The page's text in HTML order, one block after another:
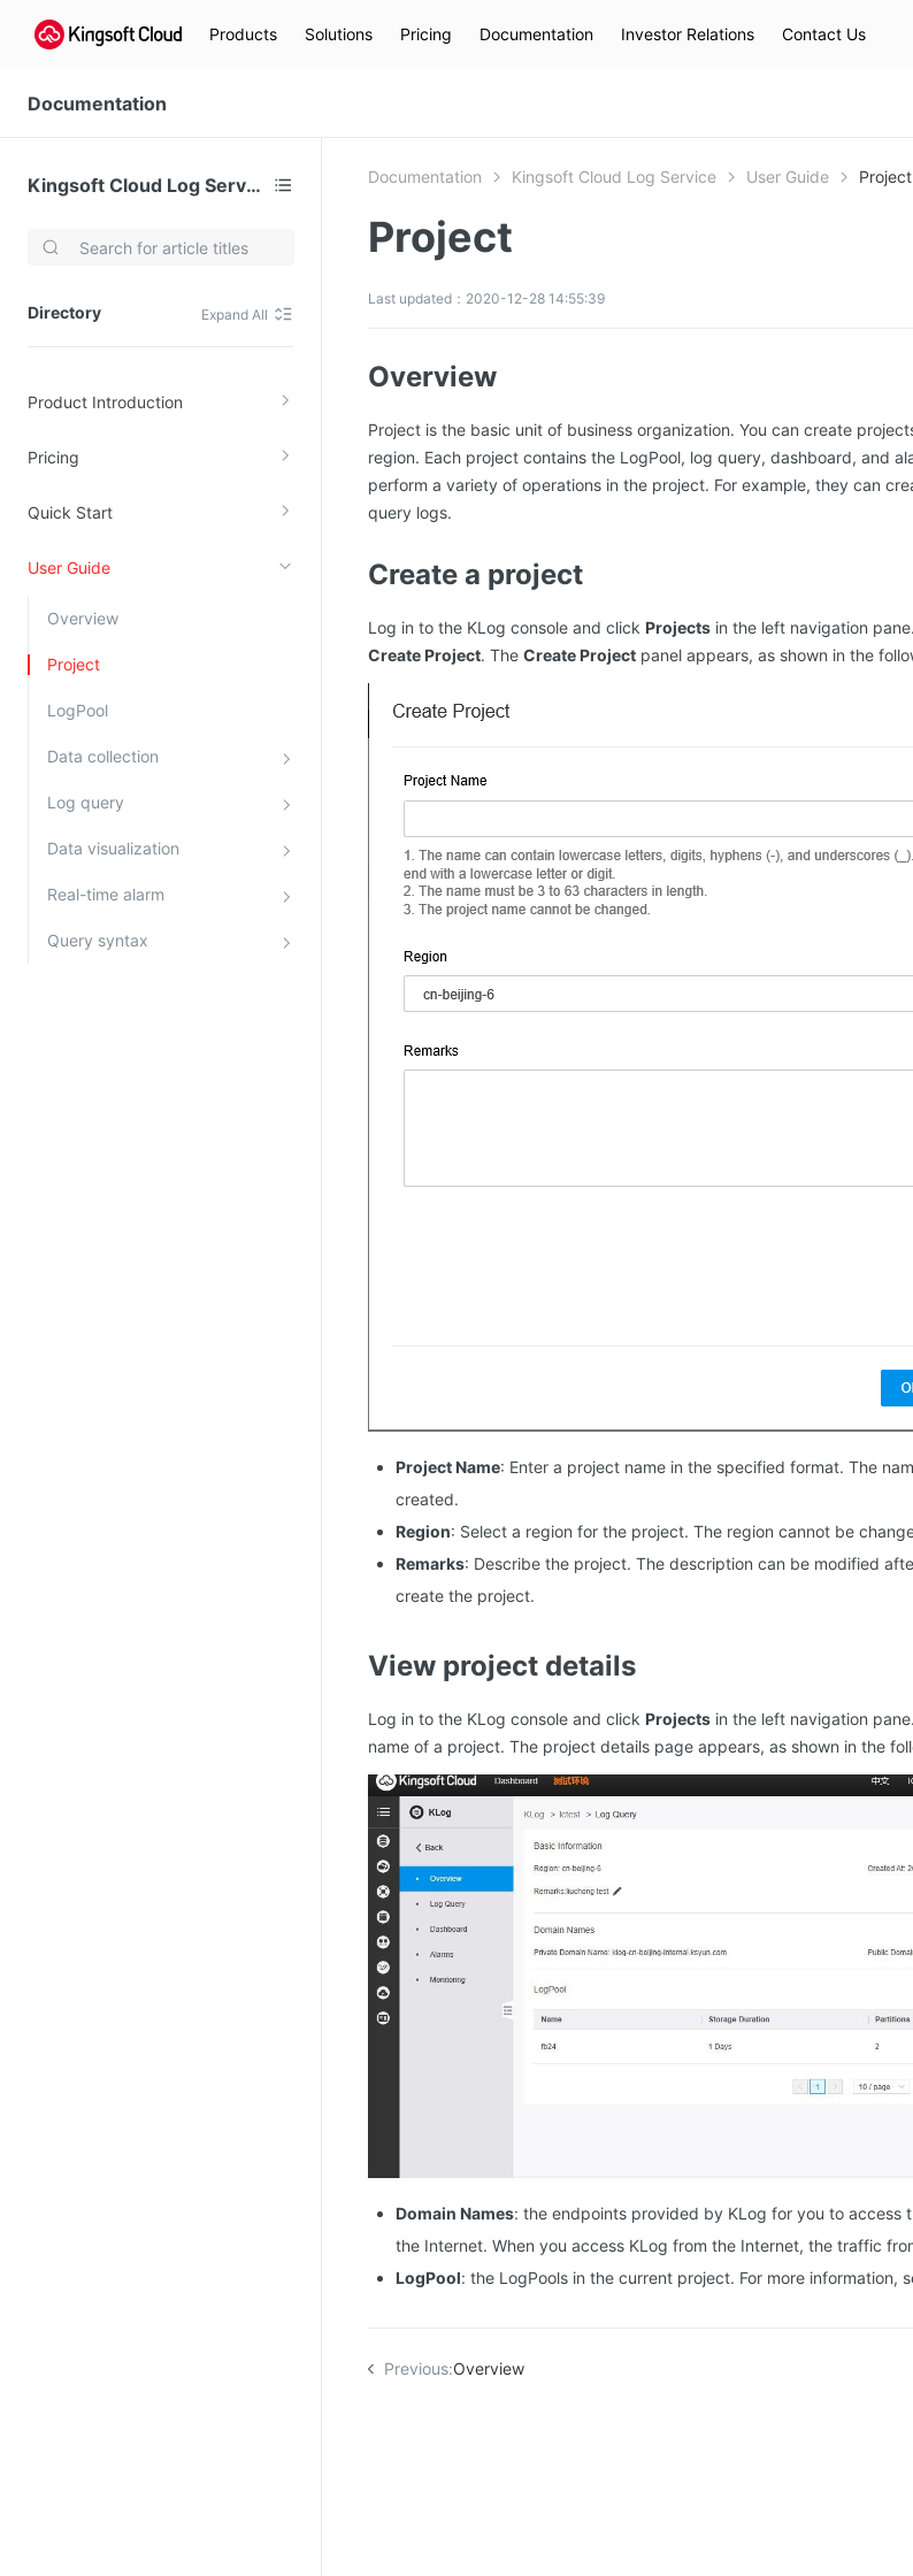
Products Solutions Pricing Documentation Investor Relations Contact Us
Documentation
Kingsoft Cloud Log Service
Directory Expand All
Product Introduction
Pricing
Quick Start
User Guide
Overview
Project
LogPool
Data collection
Log query
Data visualization
Real-time alarm
Query syntax
Video Services
Quality of Experience
Data Analysis
MapReduce (KMR)
Documentation Kingsoft Cloud Log Service User Guide Project
Project
Last updated：2020-12-28 14:55:39
Overview
Project is the basic unit of business organization. You can create
region. Each project contains the LogPool, log query, dashboard, and
perform a variety of operations in the project. For example, they can
query logs.
Create a project
Log in to the KLog console and click Projects in the left navigation
Create Project. The Create Project panel appears, as shown in the
Project Name: Enter a project name in the specified format. The
created.
Region: Select a region for the project. The region cannot be
Remarks: Describe the project. The description can be modified
create the project.
View project details
Log in to the KLog console and click Projects in the left navigation
name of a project. The project details page appears, as shown in the
Domain Names: the endpoints provided by KLog for you to access
the Internet. When you access KLog from the Internet, the traffic
LogPool: the LogPools in the current project. For more information,
Previous:Overview